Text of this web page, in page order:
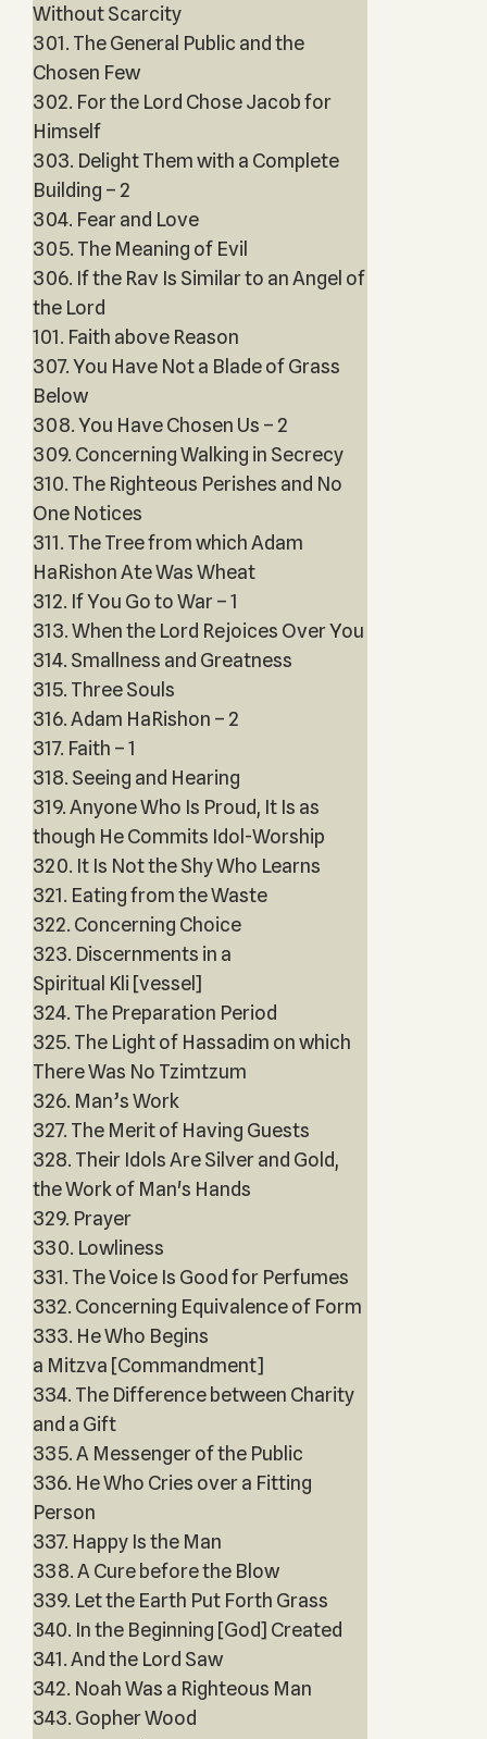
Without Scarcity
301. The General Public and the
Chosen Few
302. For the Lord Chose Jacob for
Himself
303. Delight Them with a Complete
Building – 2
304. Fear and Love
305. The Meaning of Evil
306. If the Rav Is Similar to an Angel of
the Lord
101. Faith above Reason
307. You Have Not a Blade of Grass
Below
308. You Have Chosen Us – 2
309. Concerning Walking in Secrecy
310. The Righteous Perishes and No
One Notices
311. The Tree from which Adam
HaRishon Ate Was Wheat
312. If You Go to War – 1
313. When the Lord Rejoices Over You
314. Smallness and Greatness
315. Three Souls
316. Adam HaRishon – 2
317. Faith – 1
318. Seeing and Hearing
319. Anyone Who Is Proud, It Is as
though He Commits Idol-Worship
320. It Is Not the Shy Who Learns
321. Eating from the Waste
322. Concerning Choice
323. Discernments in a
Spiritual Kli [vessel]
324. The Preparation Period
325. The Light of Hassadim on which
There Was No Tzimtzum
326. Man’s Work
327. The Merit of Having Guests
328. Their Idols Are Silver and Gold,
the Work of Man's Hands
329. Prayer
330. Lowliness
331. The Voice Is Good for Perfumes
332. Concerning Equivalence of Form
333. He Who Begins
a Mitzva [Commandment]
334. The Difference between Charity
and a Gift
335. A Messenger of the Public
336. He Who Cries over a Fitting
Person
337. Happy Is the Man
338. A Cure before the Blow
339. Let the Earth Put Forth Grass
340. In the Beginning [God] Created
341. And the Lord Saw
342. Noah Was a Righteous Man
343. Gopher Wood